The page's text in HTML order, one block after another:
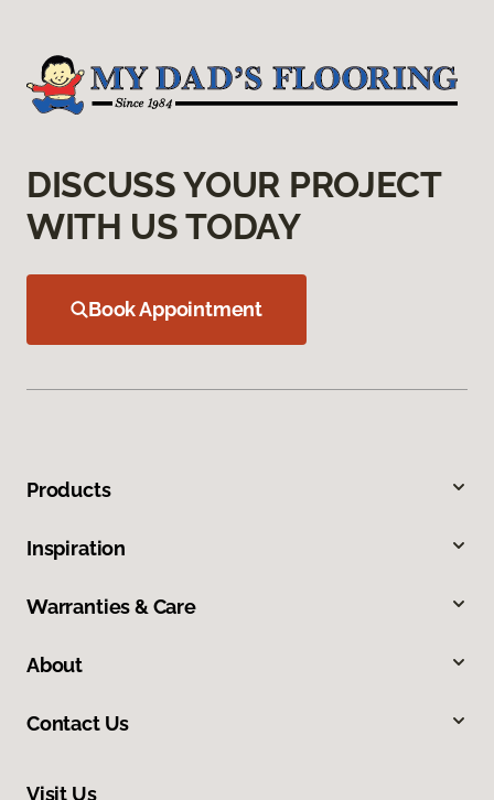
DISCUSS YOUR PROJECT
WITH US TODAY
Book Appointment
Products
Inspiration
Warranties & Care
About
Contact Us
Visit Us